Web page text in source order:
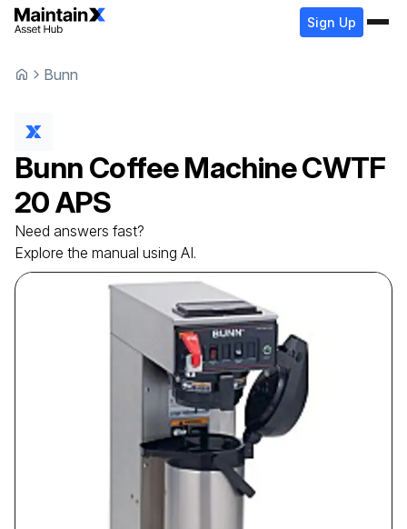
Sign Up
Bunn
Bunn Coffee MachineCWTF
20 APS
Need answers fast?
Explore the manual using AI.